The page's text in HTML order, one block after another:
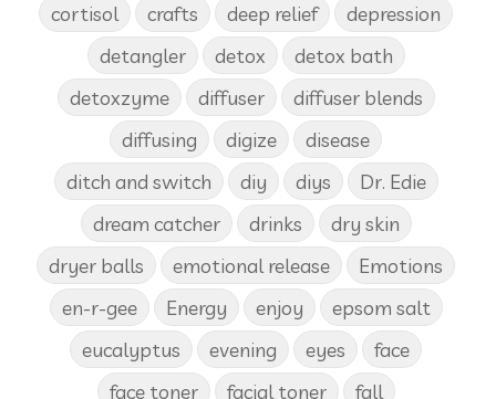
cortisol
crafts deep relief
depression
detangler
detox
detox bath
detoxzyme
diffuser
diffuser blends
diffusing
digize
disease
ditch and switch
diy diys
Dr. Edie
dream catcher
drinks
dry skin
dryer balls
emotional release
Emotions
en-r-gee
Energy enjoy
epsom salt
eucalyptus
evening eyes
face
face toner
facial toner
fall